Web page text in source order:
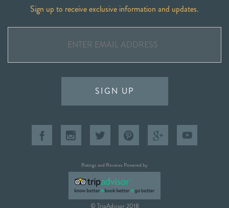
Sign up to receive exclusive information and updates.
SIGN UP
Ratings and Reviews Powered by
© TripAdvisor 2018